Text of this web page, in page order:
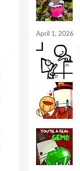
April 1, 2026